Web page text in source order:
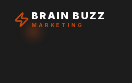
BRAIN BUZZ
MARKETING